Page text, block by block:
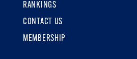
RANKINGS
CONTACT US
MEMBERSHIP